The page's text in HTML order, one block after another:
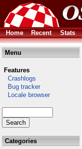
Home Recent Stats
Menu
Features
Crashlogs
Bug tracker
Locale browser
Categories